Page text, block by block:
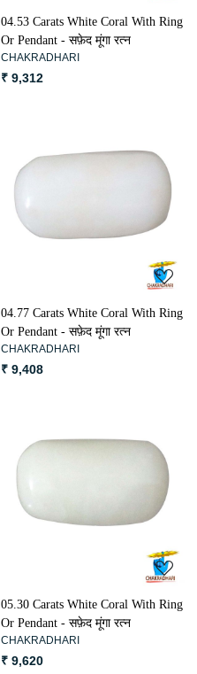
04.53 Carats White Coral With Ring
Or Pendant - सफ़ेद मूंगा रत्न
CHAKRADHARI
₹ 9,312
04.77 Carats White Coral With Ring
Or Pendant - सफ़ेद मूंगा रत्न
CHAKRADHARI
₹ 9,408
05.30 Carats White Coral With Ring
Or Pendant - सफ़ेद मूंगा रत्न
CHAKRADHARI
₹ 9,620